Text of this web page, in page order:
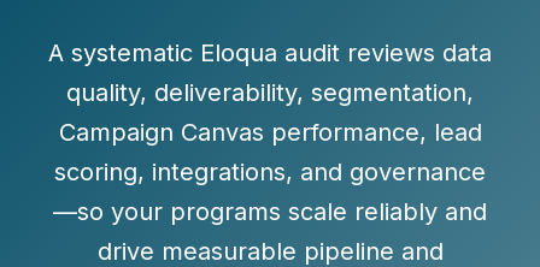
A systematic Eloqua audit reviews data
quality, deliverability, segmentation,
Campaign Canvas performance, lead
scoring, integrations, and governance
—so your programs scale reliably and
drive measurable pipeline and